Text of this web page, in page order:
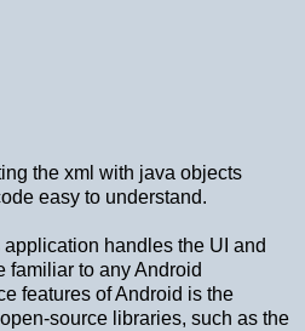
the xml with java objects
easy to understand.
handles the UI and
familiar to any Android
features of Android is the
source libraries, such as the